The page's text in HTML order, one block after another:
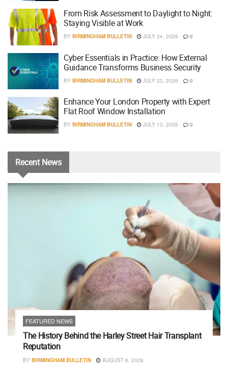
From Risk Assessment to Daylight to Night:
Staying Visible at Work
BY BIRMINGHAM BULLETIN JULY 24, 2026 0
Cyber Essentials in Practice: How External
Guidance Transforms Business Security
BY BIRMINGHAM BULLETIN JULY 23, 2026 0
Enhance Your London Property with Expert
Flat Roof Window Installation
BY BIRMINGHAM BULLETIN JULY 13, 2026 0
RecentNews
FEATURED NEWS
The History Behind the Harley Street Hair Transplant
Reputation
BY BIRMINGHAM BULLETIN AUGUST 6, 2026